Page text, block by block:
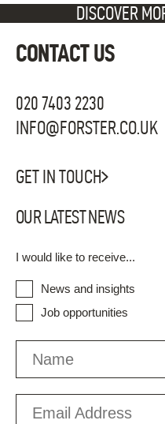
DISCOVER
CONTACT US
020 7403 2230
INFO@FORSTER.CO.UK
GET IN TOUCH
OUR LATEST NEWS
I would like to receive...
News and insights
Job opportunities